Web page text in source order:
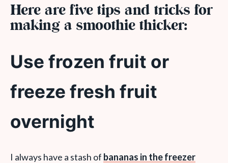
Here are five tips and tricks for
making a smoothie thicker:
Use frozen fruit or
freeze fresh fruit
overnight
I always have a stash of bananas in the freezer